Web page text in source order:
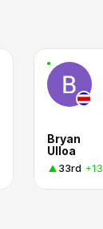
Bryan
Ulloa
33rd +13